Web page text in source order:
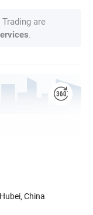
are
China